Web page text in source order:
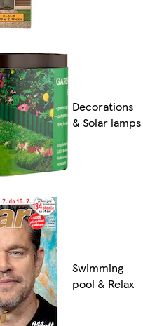
Decorations
& Solar lamps
Swimming
pool & Relax